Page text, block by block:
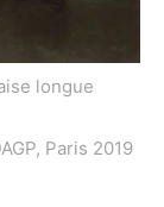
longue
Paris 2019